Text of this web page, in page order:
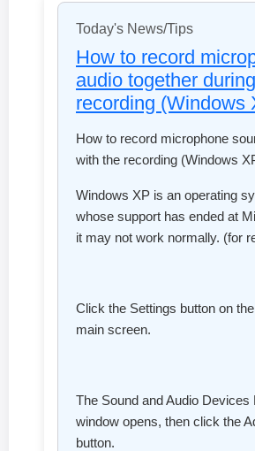
Today's News/Tips
How to record
audio together during
recording (Windows
How to record microphone
with the recording (Windows
Windows XP is an operating
whose support has ended at
it may not work normally. (for
Click the Settings button on
main screen.
The Sound and Audio Devices
window opens, then click the
button.